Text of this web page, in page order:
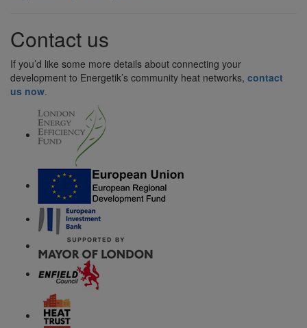
Contact us
If you’d like some more details about connecting your
development to Energetik’s community heat networks, contact
us now.